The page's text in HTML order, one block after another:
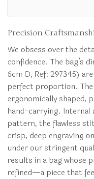
Precision
We obsess over the
confidence. The bag’s
6cm D, Ref: 297345)
perfect proportion.
ergonomically shaped,
hand-carrying. Internal
pattern, the flawless
crisp, deep engraving
under our stringent
results in a bag whose
refined—a piece that